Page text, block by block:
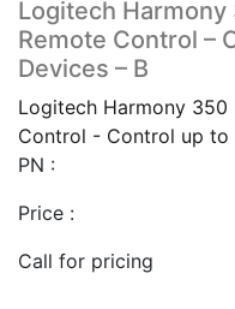
Logitech
Remote Control –
Devices – B
Logitech Harmony 350
Control - Control up to
PN :
Price :
Call for pricing